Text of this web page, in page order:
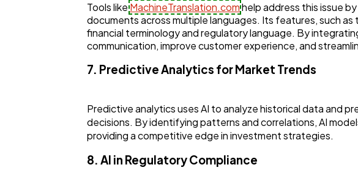
Tools likeMachineTranslation.comhelp address this issue
documents across multiple languages. Its features, such
financial terminology and regulatory language. By
communication, improve customer experience, and
7. Predictive Analytics for Market Trends
Predictive analytics uses AI to analyze historical data and
decisions. By identifying patterns and correlations, AI
providing a competitive edge in investment strategies.
8. AI in Regulatory Compliance